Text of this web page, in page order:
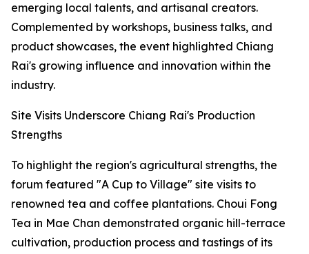
emerging local talents, and artisanal creators.
Complemented by workshops, business talks, and
product showcases, the event highlighted Chiang
Rai's growing influence and innovation within the
industry.
Site Visits Underscore Chiang Rai's Production
Strengths
To highlight the region's agricultural strengths, the
forum featured "A Cup to Village" site visits to
renowned tea and coffee plantations. Choui Fong
Tea in Mae Chan demonstrated organic hill-terrace
cultivation, production process and tastings of its